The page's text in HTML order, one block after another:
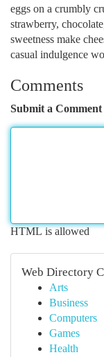
eggs on a crumbly
strawberry,
sweetness make
casual indulgence
Comments
Submit a Comment
HTML is allowed
Web Directory
Arts
Business
Computers
Games
Health